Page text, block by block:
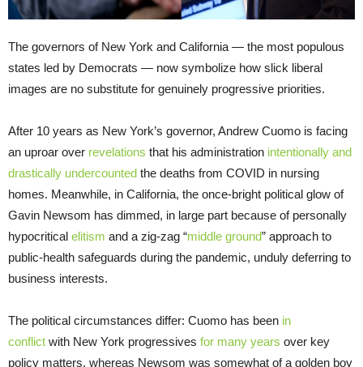
The governors of New York and California — the most populous
states led by Democrats — now symbolize how slick liberal
images are no substitute for genuinely progressive priorities.
After 10 years as New York’s governor, Andrew Cuomo is facing
an uproar over revelations that his administration intentionally and
drastically undercounted the deaths from COVID in nursing
homes. Meanwhile, in California, the once-bright political glow of
Gavin Newsom has dimmed, in large part because of personally
hypocritical elitism and a zig-zag “middle ground” approach to
public-health safeguards during the pandemic, unduly deferring to
business interests.
The political circumstances differ: Cuomo has been in
conflict with New York progressives for many years over key
policy matters, whereas Newsom was somewhat of a golden boy